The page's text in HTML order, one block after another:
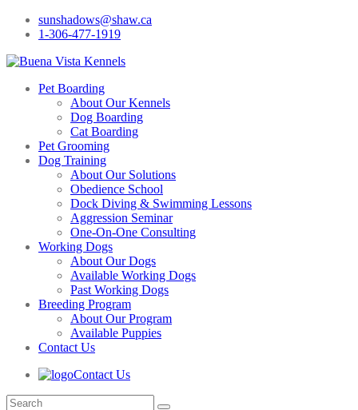
sunshadows@shaw.ca
1-306-477-1919
Pet Boarding
About Our Kennels
Dog Boarding
Cat Boarding
Pet Grooming
Dog Training
About Our Solutions
Obedience School
Dock Diving & Swimming Lessons
Aggression Seminar
One-On-One Consulting
Working Dogs
About Our Dogs
Available Working Dogs
Past Working Dogs
Breeding Program
About Our Program
Available Puppies
Contact Us
Contact Us